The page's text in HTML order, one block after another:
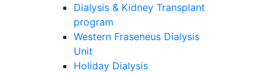
Dialysis & Kidney Transplant
program
Western Fraseneus Dialysis
Unit
Holiday Dialysis